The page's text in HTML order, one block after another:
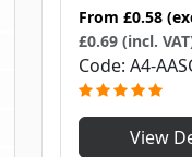
From £0.58
£0.69 (incl.
Code A4-
View